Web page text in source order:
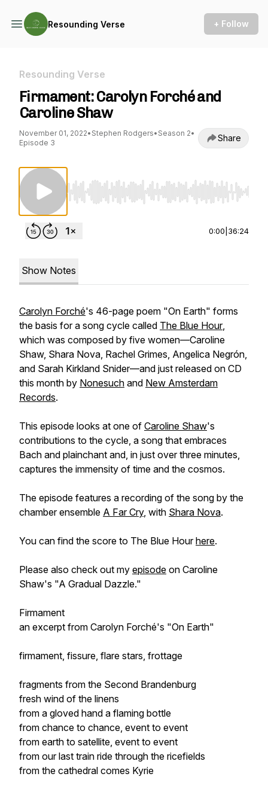
Resounding Verse + Follow
Resounding Verse
Firmament: Carolyn Forché and
Caroline Shaw
November 01, 2022• Stephen Rodgers• Season 2•
Episode 3
Share
Use Left/Right to seek, Home/End to jump to
0:00 36:24
Show Notes
Carolyn Forché's 46-page poem "On Earth" forms
the basis for a song cycle called The Blue Hour,
which was composed by five women—Caroline
Shaw, Shara Nova, Rachel Grimes, Angelica Negrón,
and Sarah Kirkland Snider—and just released on CD
this month by Nonesuch and New Amsterdam
Records.
This episode looks at one of Caroline Shaw's
contributions to the cycle, a song that embraces
Bach and plainchant and, in just over three minutes,
captures the immensity of time and the cosmos.
The episode features a recording of the song by the
chamber ensemble A Far Cry, with Shara Nova.
You can find the score to The Blue Hour here.
Please also check out my episode on Caroline
Shaw's "A Gradual Dazzle."
Firmament
an excerpt from Carolyn Forché's "On Earth"
firmament, fissure, flare stars, frottage
fragments from the Second Brandenburg
fresh wind of the linens
from a gloved hand a flaming bottle
from chance to chance, event to event
from earth to satellite, event to event
from our last train ride through the ricefields
from the cathedral comes Kyrie